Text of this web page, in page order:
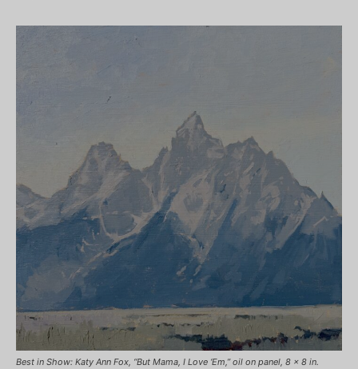
Best in Show: Katy Ann Fox, “But Mama, I Love ‘Em,” oil on panel, 8 x 8 in.